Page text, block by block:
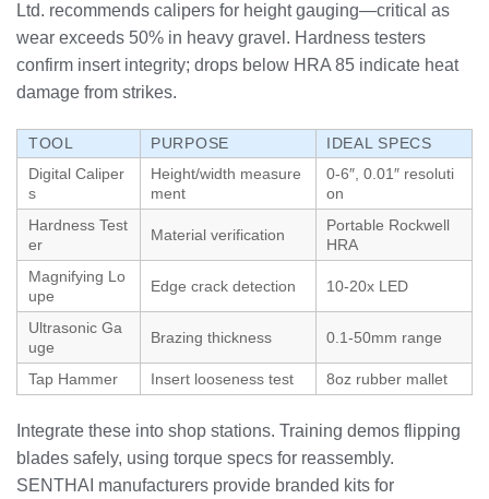
Ltd. recommends calipers for height gauging—critical as
wear exceeds 50% in heavy gravel. Hardness testers
confirm insert integrity; drops below HRA 85 indicate heat
damage from strikes.
TOOL PURPOSE
IDEAL SPECS
Digital Caliper
s
Height/width measure
ment
0-6″, 0.01″ resoluti
on
Hardness Test
er
Material verification
Portable Rockwell
HRA
Magnifying Lo
upe
Edge crack detection 10-20x LED
Ultrasonic Ga
uge
Brazing thickness 0.1-50mm range
Tap Hammer Insert looseness test 8oz rubber mallet
Integrate these into shop stations. Training demos flipping
blades safely, using torque specs for reassembly.
SENTHAI manufacturers provide branded kits for